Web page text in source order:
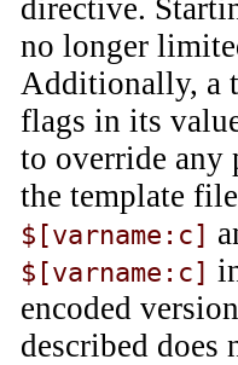
directive.
no longer
Additionally, a
flags in its
to override any
the template
$[varname:c]
$[varname:c]
encoded
described